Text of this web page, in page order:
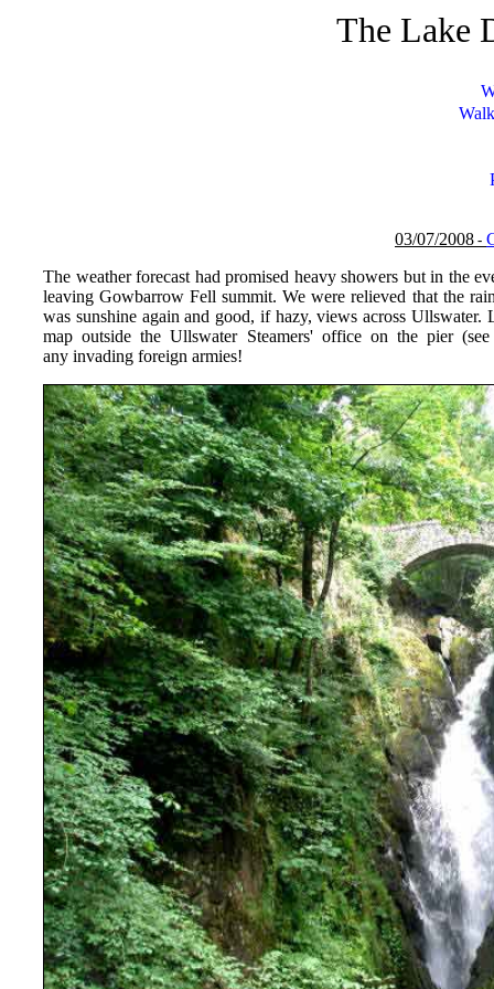
The Lake
03/07/2008 -
The weather forecast had promised heavy showers but in the
leaving Gowbarrow Fell summit. We were relieved that the
was sunshine again and good, if hazy, views across
map outside the Ullswater Steamers' office on the pier
any invading foreign armies!